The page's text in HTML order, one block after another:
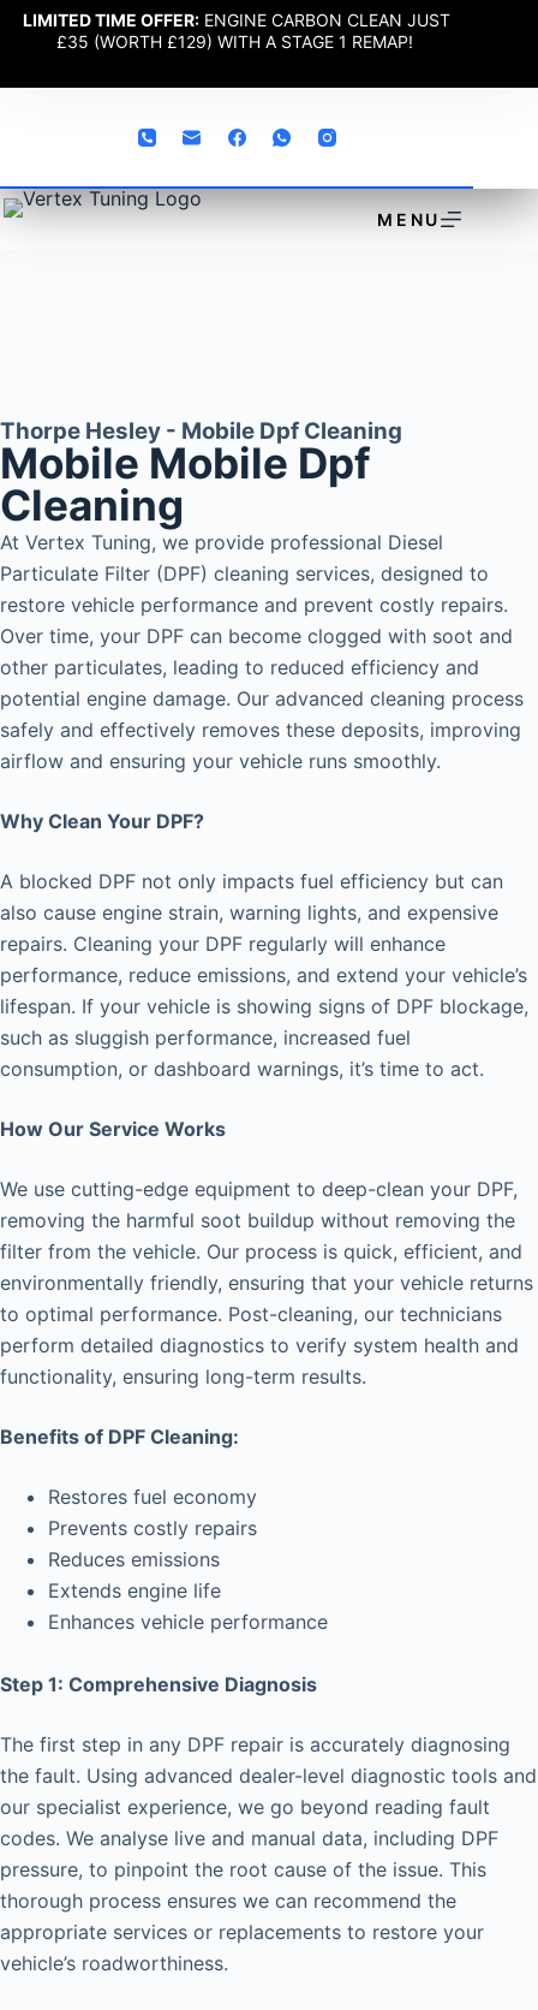
LIMITED TIME OFFER: ENGINE CARBON CLEAN JUST
£35 (WORTH £129) WITH A STAGE 1 REMAP!
MENU
Thorpe Hesley - Mobile Dpf Cleaning
Mobile Mobile Dpf
Cleaning
At Vertex Tuning, we provide professional Diesel
Particulate Filter (DPF) cleaning services, designed to
restore vehicle performance and prevent costly repairs.
Over time, your DPF can become clogged with soot and
other particulates, leading to reduced efficiency and
potential engine damage. Our advanced cleaning process
safely and effectively removes these deposits, improving
airflow and ensuring your vehicle runs smoothly.
Why Clean Your DPF?
A blocked DPF not only impacts fuel efficiency but can
also cause engine strain, warning lights, and expensive
repairs. Cleaning your DPF regularly will enhance
performance, reduce emissions, and extend your vehicle’s
lifespan. If your vehicle is showing signs of DPF blockage,
such as sluggish performance, increased fuel
consumption, or dashboard warnings, it’s time to act.
How Our Service Works
We use cutting-edge equipment to deep-clean your DPF,
removing the harmful soot buildup without removing the
filter from the vehicle. Our process is quick, efficient, and
environmentally friendly, ensuring that your vehicle returns
to optimal performance. Post-cleaning, our technicians
perform detailed diagnostics to verify system health and
functionality, ensuring long-term results.
Benefits of DPF Cleaning:
Restores fuel economy
Prevents costly repairs
Reduces emissions
Extends engine life
Enhances vehicle performance
Step 1: Comprehensive Diagnosis
The first step in any DPF repair is accurately diagnosing
the fault. Using advanced dealer-level diagnostic tools and
our specialist experience, we go beyond reading fault
codes. We analyse live and manual data, including DPF
pressure, to pinpoint the root cause of the issue. This
thorough process ensures we can recommend the
appropriate services or replacements to restore your
vehicle’s roadworthiness.